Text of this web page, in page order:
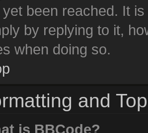
yet been reached. It
by replying to it,
when doing so.
and
is BBCode?